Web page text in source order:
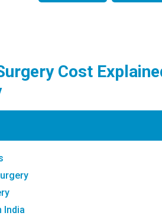
Cost
India